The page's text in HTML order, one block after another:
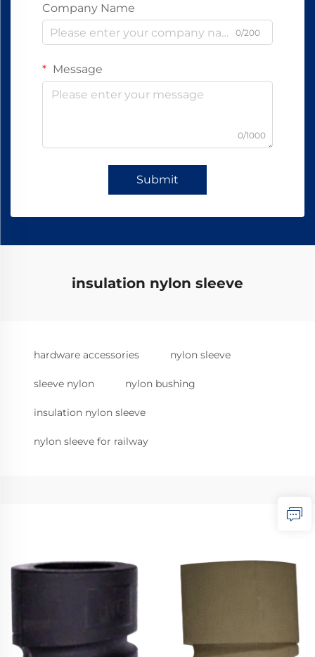
Company Name
0/200
Message
0/1000
Submit
insulation nylon sleeve
hardware accessories nylon sleeve
sleeve nylon nylon bushing
insulation nylon sleeve
nylon sleeve for railway